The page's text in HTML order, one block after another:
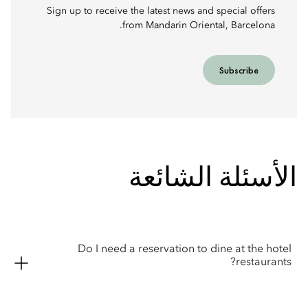
Sign up to receive the latest news and special offers
from Mandarin Oriental, Barcelona.
Subscribe
الأسئلة الشائعة
Do I need a reservation to dine at the hotel
restaurants?